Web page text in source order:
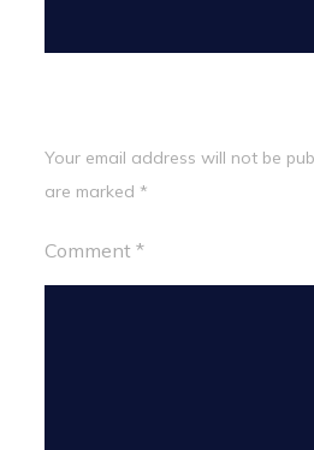
Your email address will not be
are marked *
Comment*